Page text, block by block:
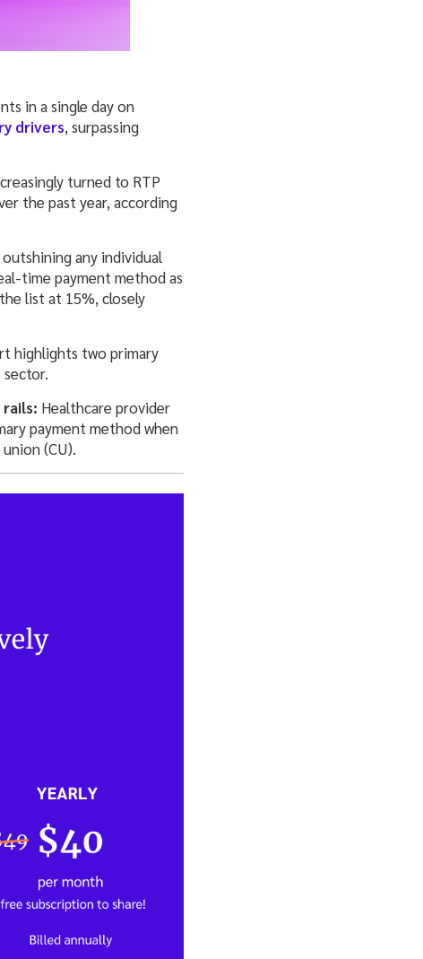
in a single day on
drivers, surpassing
turned to RTP
the past year, according
any individual
time payment method as
list at 15%, closely
highlights two primary
Healthcare provider
payment method when
(CU).